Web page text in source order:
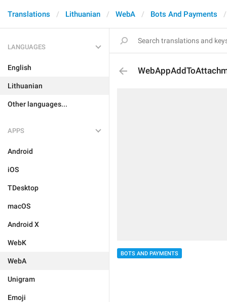
Translations Lithuanian WebA Bots And Payments
LANGUAGES
English
Lithuanian
Other languages...
APPS
Android
iOS
TDesktop
macOS
Android X
WebK
WebA
Unigram
Emoji
BOTS AND PAYMENTS